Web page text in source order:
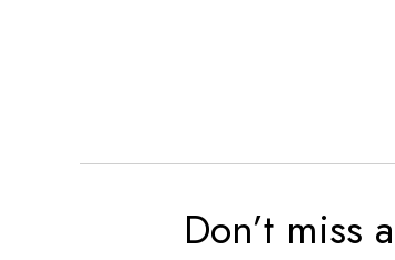
Don’t miss